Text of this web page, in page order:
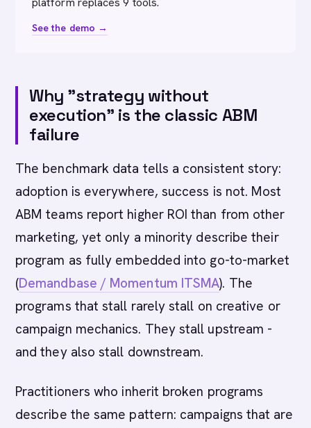
See the demo →
Why "strategy without
execution" is the classic ABM
failure
The benchmark data tells a consistent story:
adoption is everywhere, success is not. Most
ABM teams report higher ROI than from other
marketing, yet only a minority describe their
program as fully embedded into go-to-market
(Demandbase / Momentum ITSMA). The
programs that stall rarely stall on creative or
campaign mechanics. They stall upstream -
and they also stall downstream.
Practitioners who inherit broken programs
describe the same pattern: campaigns that are